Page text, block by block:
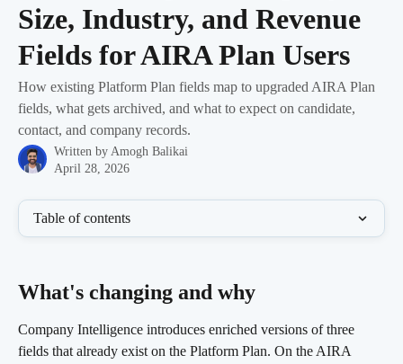
Size, Industry, and Revenue
Fields for AIRA Plan Users
How existing Platform Plan fields map to upgraded AIRA Plan
fields, what gets archived, and what to expect on candidate,
contact, and company records.
Written by Amogh Balikai
April 28, 2026
Table of contents
What's changing and why
Company Intelligence introduces enriched versions of three
fields that already exist on the Platform Plan. On the AIRA